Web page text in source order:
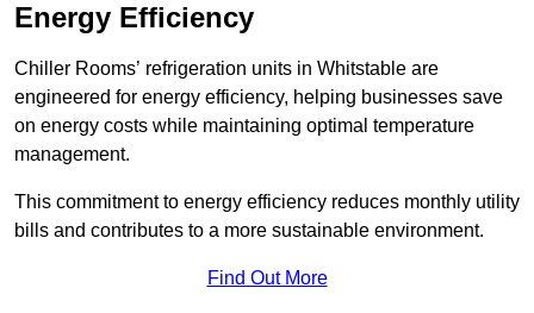
Energy Efficiency
Chiller Rooms’ refrigeration units in Whitstable are
engineered for energy efficiency, helping businesses save
on energy costs while maintaining optimal temperature
management.
This commitment to energy efficiency reduces monthly utility
bills and contributes to a more sustainable environment.
Find Out More